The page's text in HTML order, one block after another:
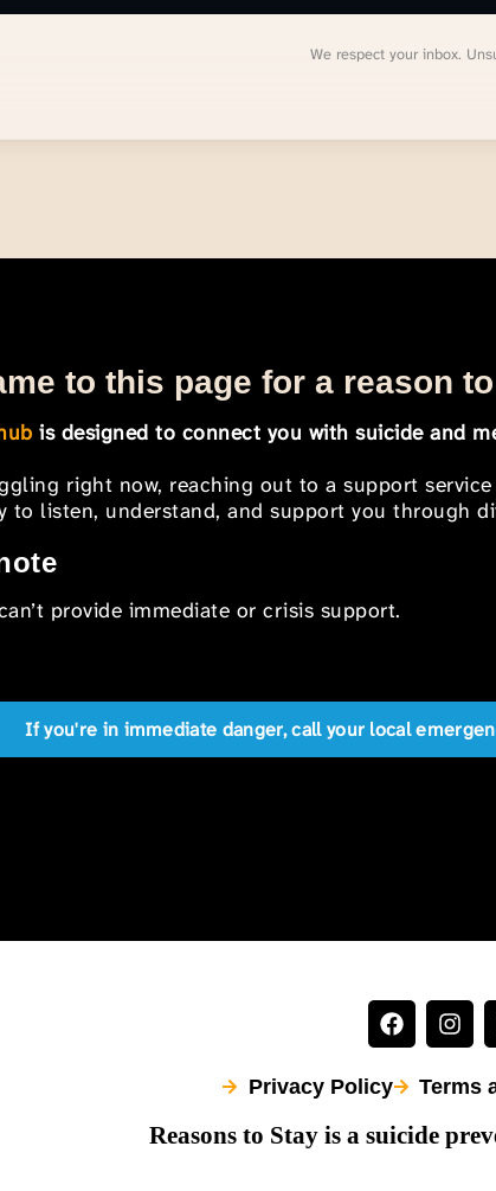
We respect your inbox.
to this page for a reason to
is designed to connect you with suicide and
right now, reaching out to a support
to listen, understand, and support you through
provide immediate or crisis support.
If you're in immediate danger, call your local
Privacy Policy Terms
Reasons to Stay is a suicide